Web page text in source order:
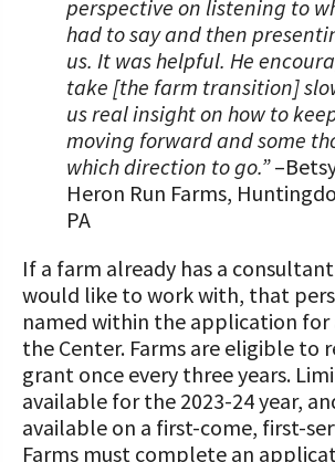
perspective on listening to
had to say and then
us. It was helpful. He
take [the farm transition]
us real insight on how to
moving forward and some
which direction to go.”
Heron Run Farms,
PA
If a farm already has a
would like to work with, that
named within the application
the Center. Farms are eligible to
grant once every three years.
available for the 2023-24 year,
available on a first-come, first-
Farms must complete an